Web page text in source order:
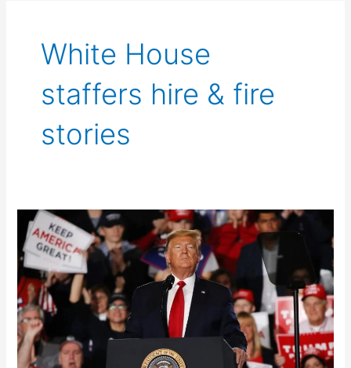
White House
staffers hire & fire
stories
DEMOCRATIC
GOVERNANCE
TRUMPED